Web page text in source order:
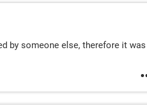
by someone else, therefore it was